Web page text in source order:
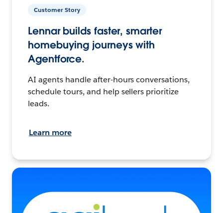
Customer Story
Lennar builds faster, smarter
homebuying journeys with
Agentforce.
AI agents handle after-hours conversations,
schedule tours, and help sellers prioritize
leads.
Learn more